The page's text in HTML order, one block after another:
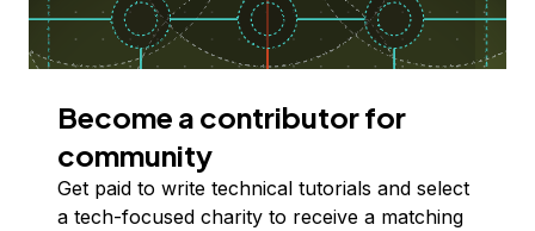
Become a contributor for
community
Get paid to write technical tutorials and select
a tech-focused charity to receive a matching